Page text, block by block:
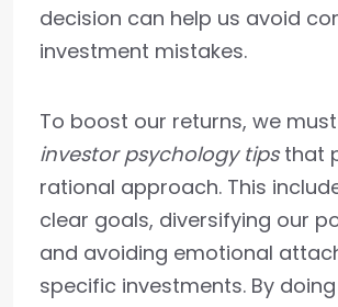
decision can help us avoid
investment mistakes.
To boost our returns, we
investor psychology tipsthat
rational approach. This
clear goals, diversifying our
and avoiding emotional
specific investments. By